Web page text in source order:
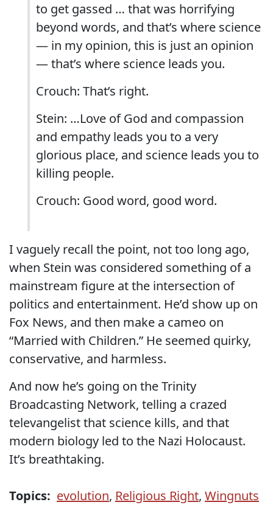
to get gassed … that was horrifying
beyond words, and that’s where science
— in my opinion, this is just an opinion
— that’s where science leads you.
Crouch: That’s right.
Stein: …Love of God and compassion
and empathy leads you to a very
glorious place, and science leads you to
killing people.
Crouch: Good word, good word.
I vaguely recall the point, not too long ago,
when Stein was considered something of a
mainstream figure at the intersection of
politics and entertainment. He’d show up on
Fox News, and then make a cameo on
“Married with Children.” He seemed quirky,
conservative, and harmless.
And now he’s going on the Trinity
Broadcasting Network, telling a crazed
televangelist that science kills, and that
modern biology led to the Nazi Holocaust.
It’s breathtaking.
Topics: evolution, Religious Right, Wingnuts